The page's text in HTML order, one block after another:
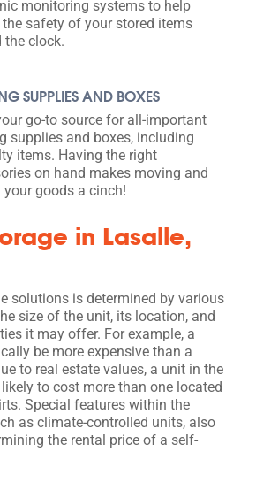
monitoring systems to help
the safety of your stored items
the clock.
SUPPLIES AND BOXES
go-to source for all-important
supplies and boxes, including
items. Having the right
on hand makes moving and
your goods a cinch!
in Lasalle,
solutions is determined by various
size of the unit, its location, and
it may offer. For example, a
be more expensive than a
to real estate values, a unit in the
to cost more than one located
Special features within the
as climate-controlled units, also
the rental price of a self-